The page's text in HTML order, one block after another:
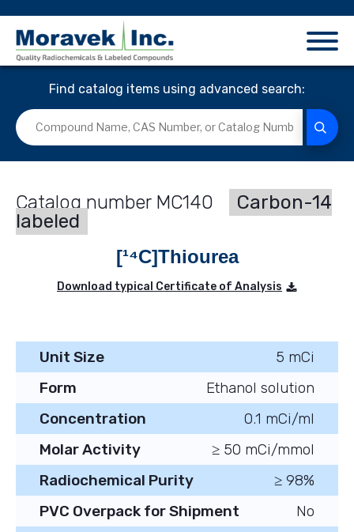
Find catalog items using advanced search:
MC140
Carbon-14
labeled
[¹⁴C]Thiourea
Download typical Certificate of Analysis
Unit Size
5 mCi
Form
Ethanol solution
Concentration
0.1 mCi/ml
Molar Activity
≥ 50 mCi/mmol
Radiochemical Purity
≥ 98%
PVC Overpack for Shipment
No